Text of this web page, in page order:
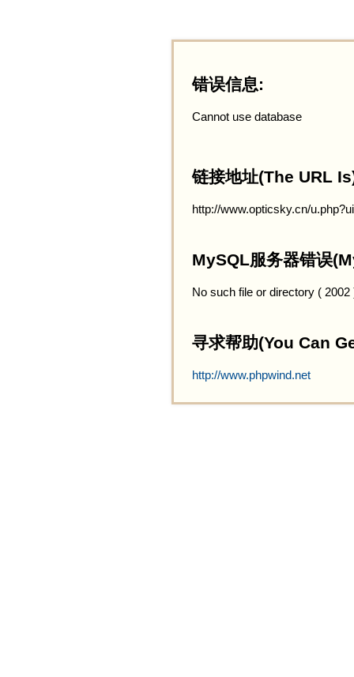
错误信息:
Cannot use database
链接地址(The URL
http://www.opticsky.cn/
MySQL服务器错误
No such file or directory (
寻求帮助(You Can
http://www.phpwind.net